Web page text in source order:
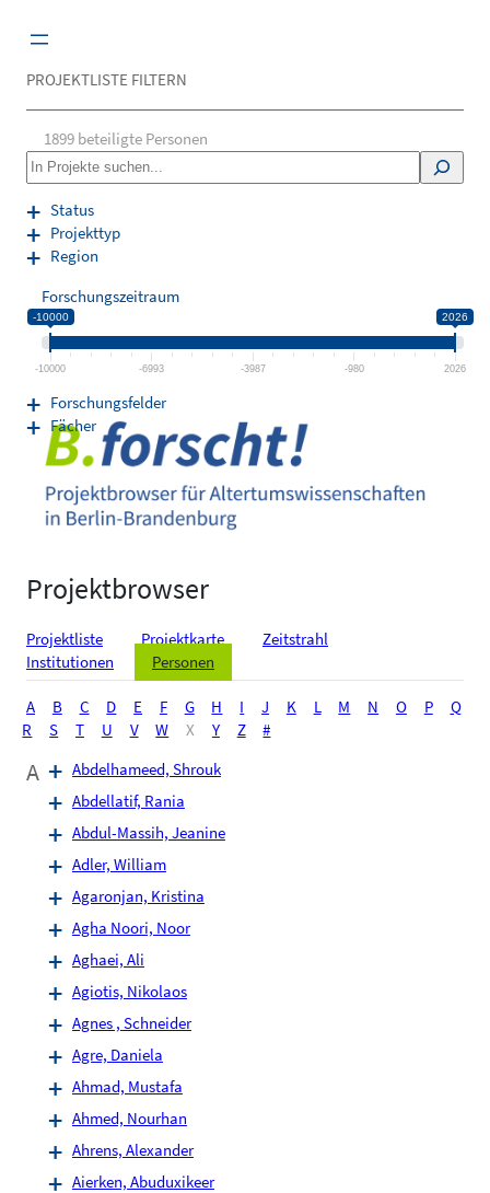
Inhalt
Projektbrowser
Projektliste Projektkarte
Zeitstrahl
Institutionen
Personen
A B C D E F G H I J K L M N O P
Q
R
S T U V W X Y Z #
A
Abdelhameed, Shrouk
Abdellatif, Rania
Abdul-Massih, Jeanine
Adler, William
Agaronjan, Kristina
Agha Noori, Noor
Aghaei, Ali
Agiotis, Nikolaos
Agnes , Schneider
Agre, Daniela
Ahmad, Mustafa
Ahmed, Nourhan
Ahrens, Alexander
Aierken, Abuduxikeer
PROJEKTLISTE FILTERN
1899 beteiligte Personen
S
e
a
r
c
Status
Projekttyp
Region
Forschungszeitraum
-10000 2026
-10000 -6993 -3987 -980 2026
Forschungsfelder
Fächer